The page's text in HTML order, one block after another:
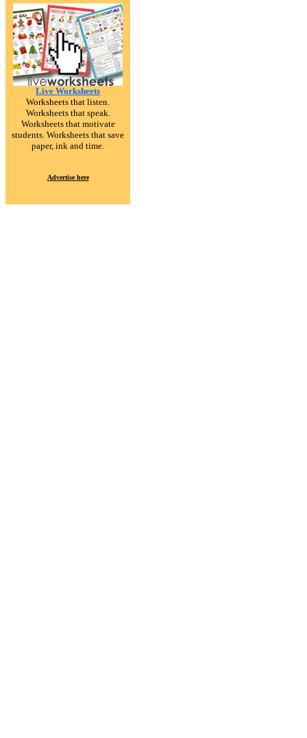
Live Worksheets
Worksheets that listen.
Worksheets that speak.
Worksheets that motivate
students. Worksheets that save
paper, ink and time.
Advertise here